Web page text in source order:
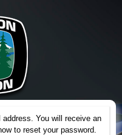
You will receive an
to reset your password.